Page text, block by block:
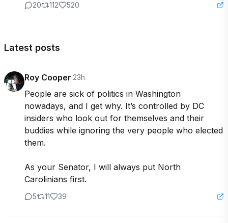
20 112 520
Latest posts
Roy Cooper·23h
People are sick of politics in Washington
nowadays, and I get why. It’s controlled by DC
insiders who look out for themselves and their
buddies while ignoring the very people who elected
them.
As your Senator, I will always put North
Carolinians first.
5 11 39